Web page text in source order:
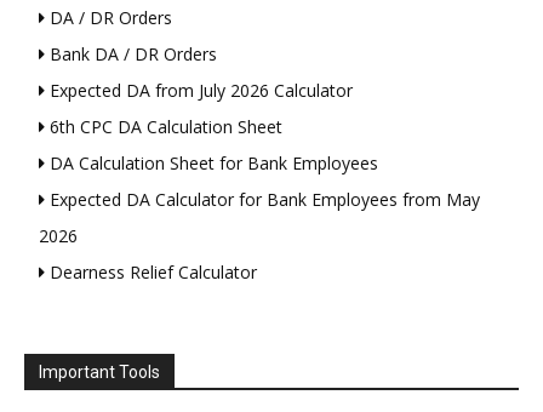
DA / DR Orders
Bank DA / DR Orders
Expected DA from July 2026 Calculator
6th CPC DA Calculation Sheet
DA Calculation Sheet for Bank Employees
Expected DA Calculator for Bank Employees from May
2026
Dearness Relief Calculator
Important Tools